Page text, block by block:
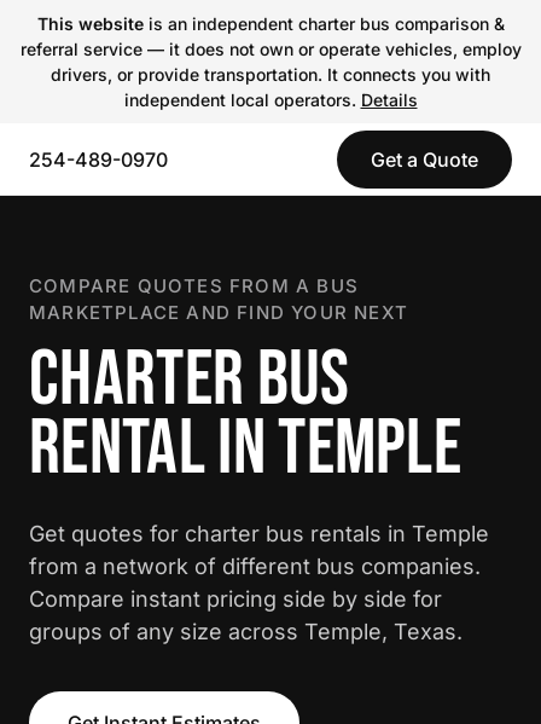
This websiteis an independent charter bus comparison &
referral service — it does not own or operate vehicles, employ
drivers, or provide transportation. It connects you with
independent local operators. Details
254-489-0970 Get a Quote
COMPARE QUOTES FROM A BUS
MARKETPLACE AND FIND YOUR NEXT
CHARTER BUS
RENTAL IN TEMPLE
Get quotes for charter bus rentals in Temple
from a network of different bus companies.
Compare instant pricing side by side for
groups of any size across Temple, Texas.